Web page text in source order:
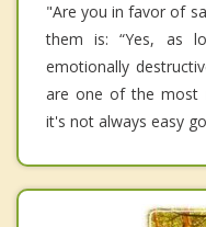
"Are you in favor of
them is: “Yes, as
emotionally
are one of the most
it's not always easy